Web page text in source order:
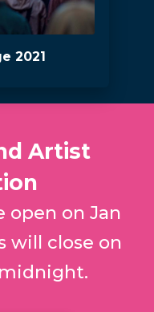
2021
Artist
open on Jan
will close on
midnight.